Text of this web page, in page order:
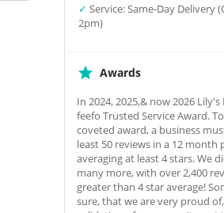
✓ Service: Same-Day Delivery
2pm)
Awards
In 2024, 2025,& now 2026
feefo Trusted Service Award.
coveted award, a business
least 50 reviews in a 12 month
averaging at least 4 stars. We
many more, with over 2,400
greater than 4 star average!
sure, that we are very proud